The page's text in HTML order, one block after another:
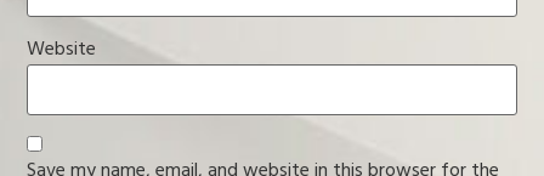
Website